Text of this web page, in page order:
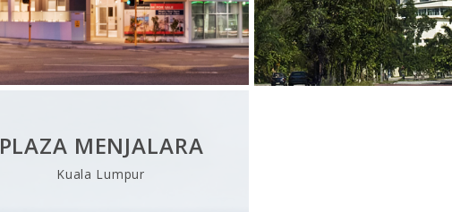
PLAZA MENJALARA
Kuala Lumpur